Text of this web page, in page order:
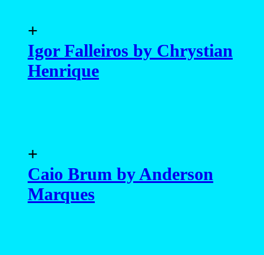
+
Igor Falleiros by Chrystian
Henrique
+
Caio Brum by Anderson
Marques